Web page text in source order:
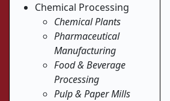
Chemical Processing
Chemical Plants
Pharmaceutical
Manufacturing
Food & Beverage
Processing
Pulp & Paper Mills